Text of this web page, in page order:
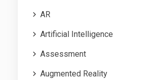
AR
Artificial Intelligence
Assessment
Augmented Reality